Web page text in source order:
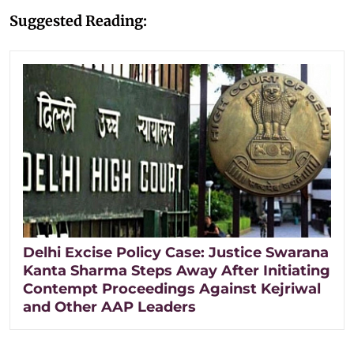
Suggested Reading:
Delhi Excise Policy Case: Justice Swarana
Kanta Sharma Steps Away After Initiating
Contempt Proceedings Against Kejriwal
and Other AAP Leaders